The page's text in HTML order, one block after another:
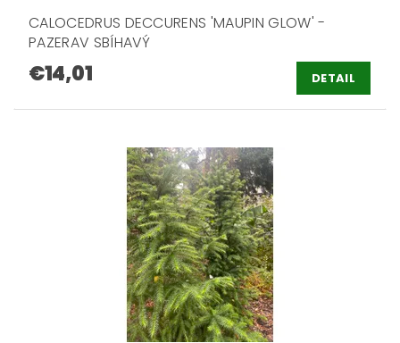
CALOCEDRUS DECCURENS 'MAUPIN GLOW' -
PAZERAV SBÍHAVÝ
€14,01 DETAIL